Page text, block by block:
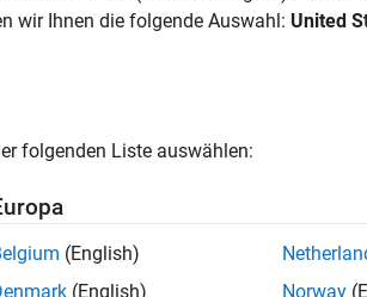
reference architecture to run
reference architecture when you want
resources with your existing cloud
but less customizable method of
Parallel Server from Microsoft Azure
wir Ihnen die folgende Auswahl: United
folgenden Liste auswählen:
(English)
(English)
Norway